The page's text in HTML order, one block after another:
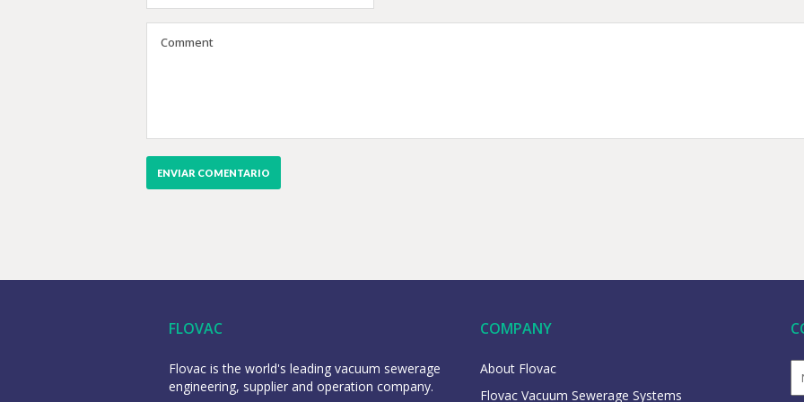
FLOVAC
Flovac is the world's leading vacuum sewerage
engineering, supplier and operation company.
COMPANY
About Flovac
Flovac Vacuum Sewerage Systems